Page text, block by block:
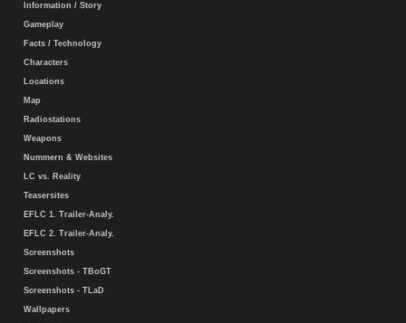
Information / Story
Gameplay
Facts / Technology
Characters
Locations
Map
Radiostations
Weapons
Nummern & Websites
LC vs. Reality
Teasersites
EFLC 1. Trailer-Analy.
EFLC 2. Trailer-Analy.
Screenshots
Screenshots - TBoGT
Screenshots - TLaD
Wallpapers